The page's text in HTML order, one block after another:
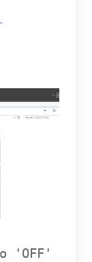
'OFF'